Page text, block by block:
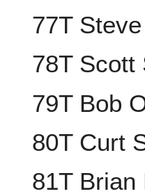
77T
78T Scott
79T Bob
80T Curt
81T Brian